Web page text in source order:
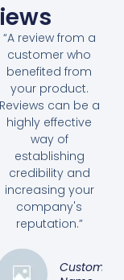
“A review from a
customer who
benefited from
your product.
Reviews can be a
highly effective
way of
establishing
credibility and
increasing your
company's
reputation.”
Customer